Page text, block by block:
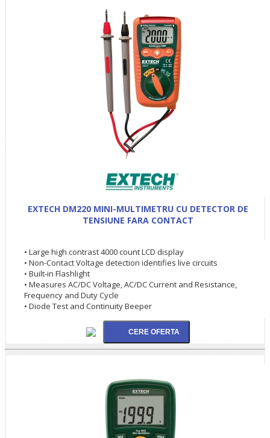
EXTECH DM220 MINI-MULTIMETRU CU DETECTOR DE
TENSIUNE FARA CONTACT
• Large high contrast 4000 count LCD display
• Non-Contact Voltage detection identifies live circuits
• Built-in Flashlight
• Measures AC/DC Voltage, AC/DC Current and Resistance,
Frequency and Duty Cycle
• Diode Test and Continuity Beeper